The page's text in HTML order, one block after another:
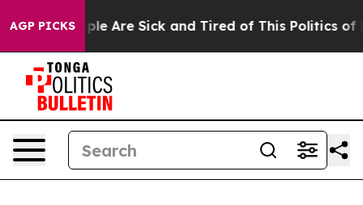
AGP PICKS
“People Are Sick and Tired of This Politics of